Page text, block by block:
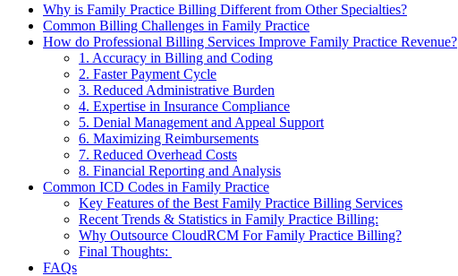
Why is Family Practice Billing Different from Other Specialties?
Common Billing Challenges in Family Practice
How do Professional Billing Services Improve Family Practice Revenue?
1. Accuracy in Billing and Coding
2. Faster Payment Cycle
3. Reduced Administrative Burden
4. Expertise in Insurance Compliance
5. Denial Management and Appeal Support
6. Maximizing Reimbursements
7. Reduced Overhead Costs
8. Financial Reporting and Analysis
Common ICD Codes in Family Practice
Key Features of the Best Family Practice Billing Services
Recent Trends & Statistics in Family Practice Billing:
Why Outsource CloudRCM For Family Practice Billing?
Final Thoughts:
FAQs